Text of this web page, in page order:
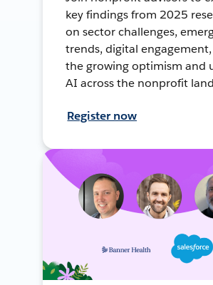
key findings from 2025
on sector challenges,
trends, digital
the growing optimism and
AI across the nonprofit
Register now